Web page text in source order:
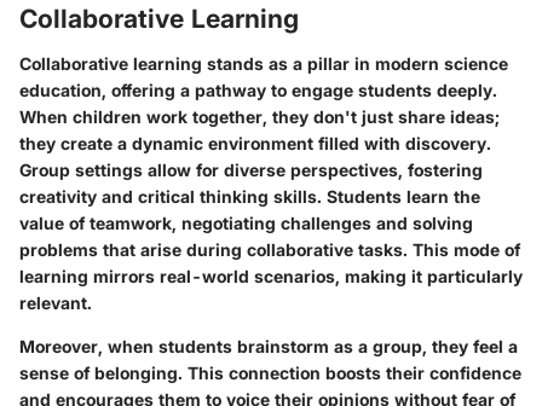
Collaborative Learning
Collaborative learning stands as a pillar in modern science
education, offering a pathway to engage students deeply.
When children work together, they don't just share ideas;
they create a dynamic environment filled with discovery.
Group settings allow for diverse perspectives, fostering
creativity and critical thinking skills. Students learn the
value of teamwork, negotiating challenges and solving
problems that arise during collaborative tasks. This mode of
learning mirrors real-world scenarios, making it particularly
relevant.
Moreover, when students brainstorm as a group, they feel a
sense of belonging. This connection boosts their confidence
and encourages them to voice their opinions without fear of